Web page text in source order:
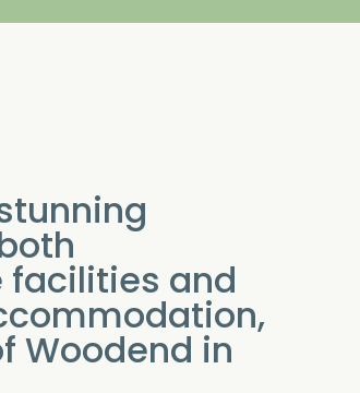
and
Woodend in